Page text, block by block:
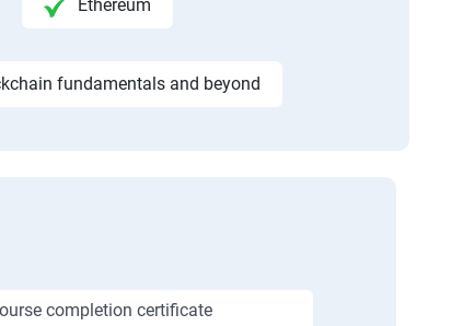
Ethereum
fundamentals and beyond
completion certificate